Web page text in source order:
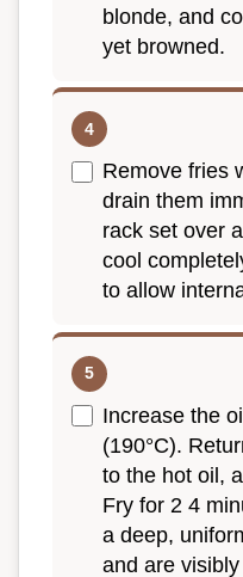
blonde, and
yet browned.
Remove fries
drain them
rack set over
cool
to allow
Increase the
(190°C).
to the hot oil,
Fry for 2 4
a deep,
and are